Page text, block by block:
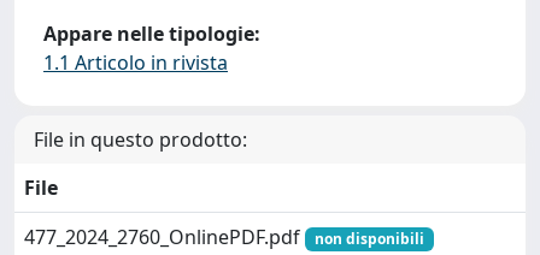
Appare nelle tipologie:
1.1 Articolo in rivista
File in questo prodotto:
File
477_2024_2760_OnlinePDF.pdf
non disponibili